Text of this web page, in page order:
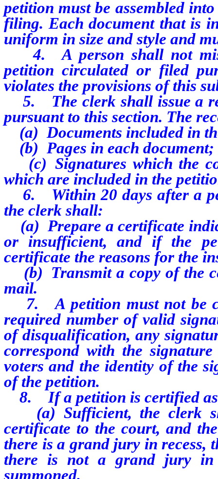
petition must be assembled
filing. Each document that is
uniform in size and style and
4. A person shall not
petition circulated or filed
violates the provisions of this
5. The clerk shall issue a
pursuant to this section. The
(a) Documents included in
(b) Pages in each document;
(c) Signatures which the
which are included in the
6. Within 20 days after a
the clerk shall:
(a) Prepare a certificate
or insufficient, and if the
certificate the reasons for the
(b) Transmit a copy of the
mail.
7. A petition must not be
required number of valid
of disqualification, any
correspond with the
voters and the identity of the
of the petition.
8. If a petition is certified
(a) Sufficient, the clerk
certificate to the court, and
there is a grand jury in
there is not a grand jury in
summoned.